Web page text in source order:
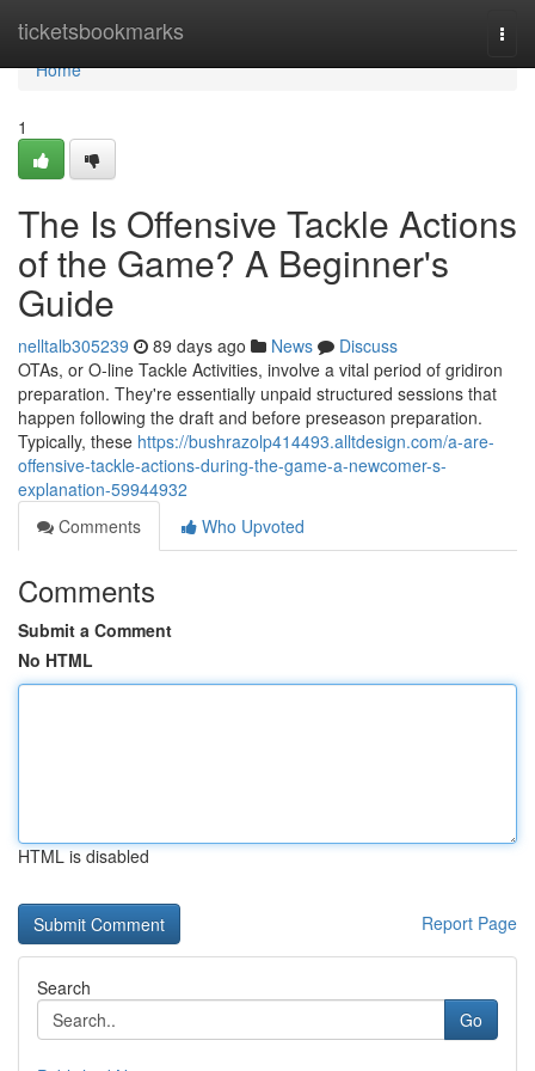
ticketsbookmarks
Home
Home
1
The Is Offensive Tackle Actions
of the Game? A Beginner's
Guide
nelltalb305239 89 days ago News
Discuss
OTAs, or O-line Tackle Activities, involve a vital period of gridiron
preparation. They're essentially unpaid structured sessions that
happen following the draft and before preseason preparation.
Typically, these https://bushrazolp414493.alltdesign.com/a-are-
offensive-tackle-actions-during-the-game-a-newcomer-s-
explanation-59944932
Comments
Who Upvoted
Comments
Submit a Comment
No HTML
HTML is disabled
Report Page
Search
Go